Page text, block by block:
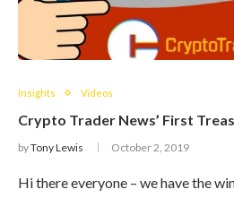
Insights Videos
Crypto Trader News’ First
byTony Lewis October 2, 2019
Hi there everyone – we have the